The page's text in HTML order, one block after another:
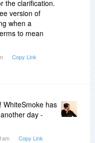
uses
notice the
no mention of
is stuck with
forever. Anyone
(after a
will have a later
change
for the
deal.
the clarification.
version of
when a
to mean
Copy Link
WhiteSmoke has
day -
Copy Link